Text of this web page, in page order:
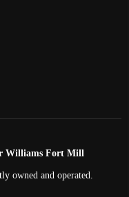
Williams Fort Mill
owned and operated.